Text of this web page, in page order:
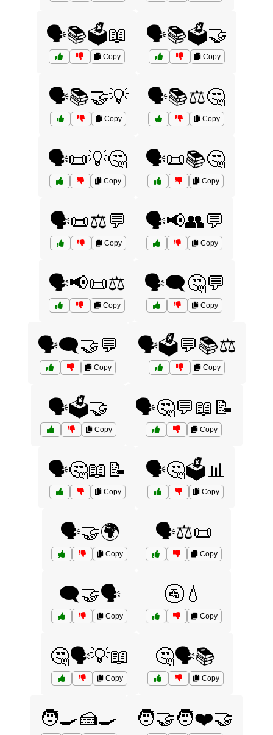
🗣️📚🗳️📖
Copy
🗣️📚🗳️🤝
Copy
🗣️📚🤝💡
Copy
🗣️📚⚖️🤔
Copy
🗣️📜💡🤔
Copy
🗣️📜📚🤔
Copy
🗣️📜⚖️💬
Copy
🗣️📢👥💬
Copy
🗣️📢📜⚖️
Copy
🗣️🗨️🤔💬
Copy
🗣️🗨️🤝💬
Copy
🗣️🗳️💬📚⚖️
Copy
🗣️🗳️🤝
Copy
🗣️🤔💬📖📝
Copy
🗣️🤔📖📝
Copy
🗣️🤔🗳️📊
Copy
🗣️🤝🌍
Copy
🗣️⚖️📜
Copy
🗨️🤝🗣️
Copy
🚰💧
Copy
🤔🗣️💡📖
Copy
🤔🗣️📚
Copy
🧑‍🍳🍰🍳 🧑‍🤝‍🧑❤️🤝